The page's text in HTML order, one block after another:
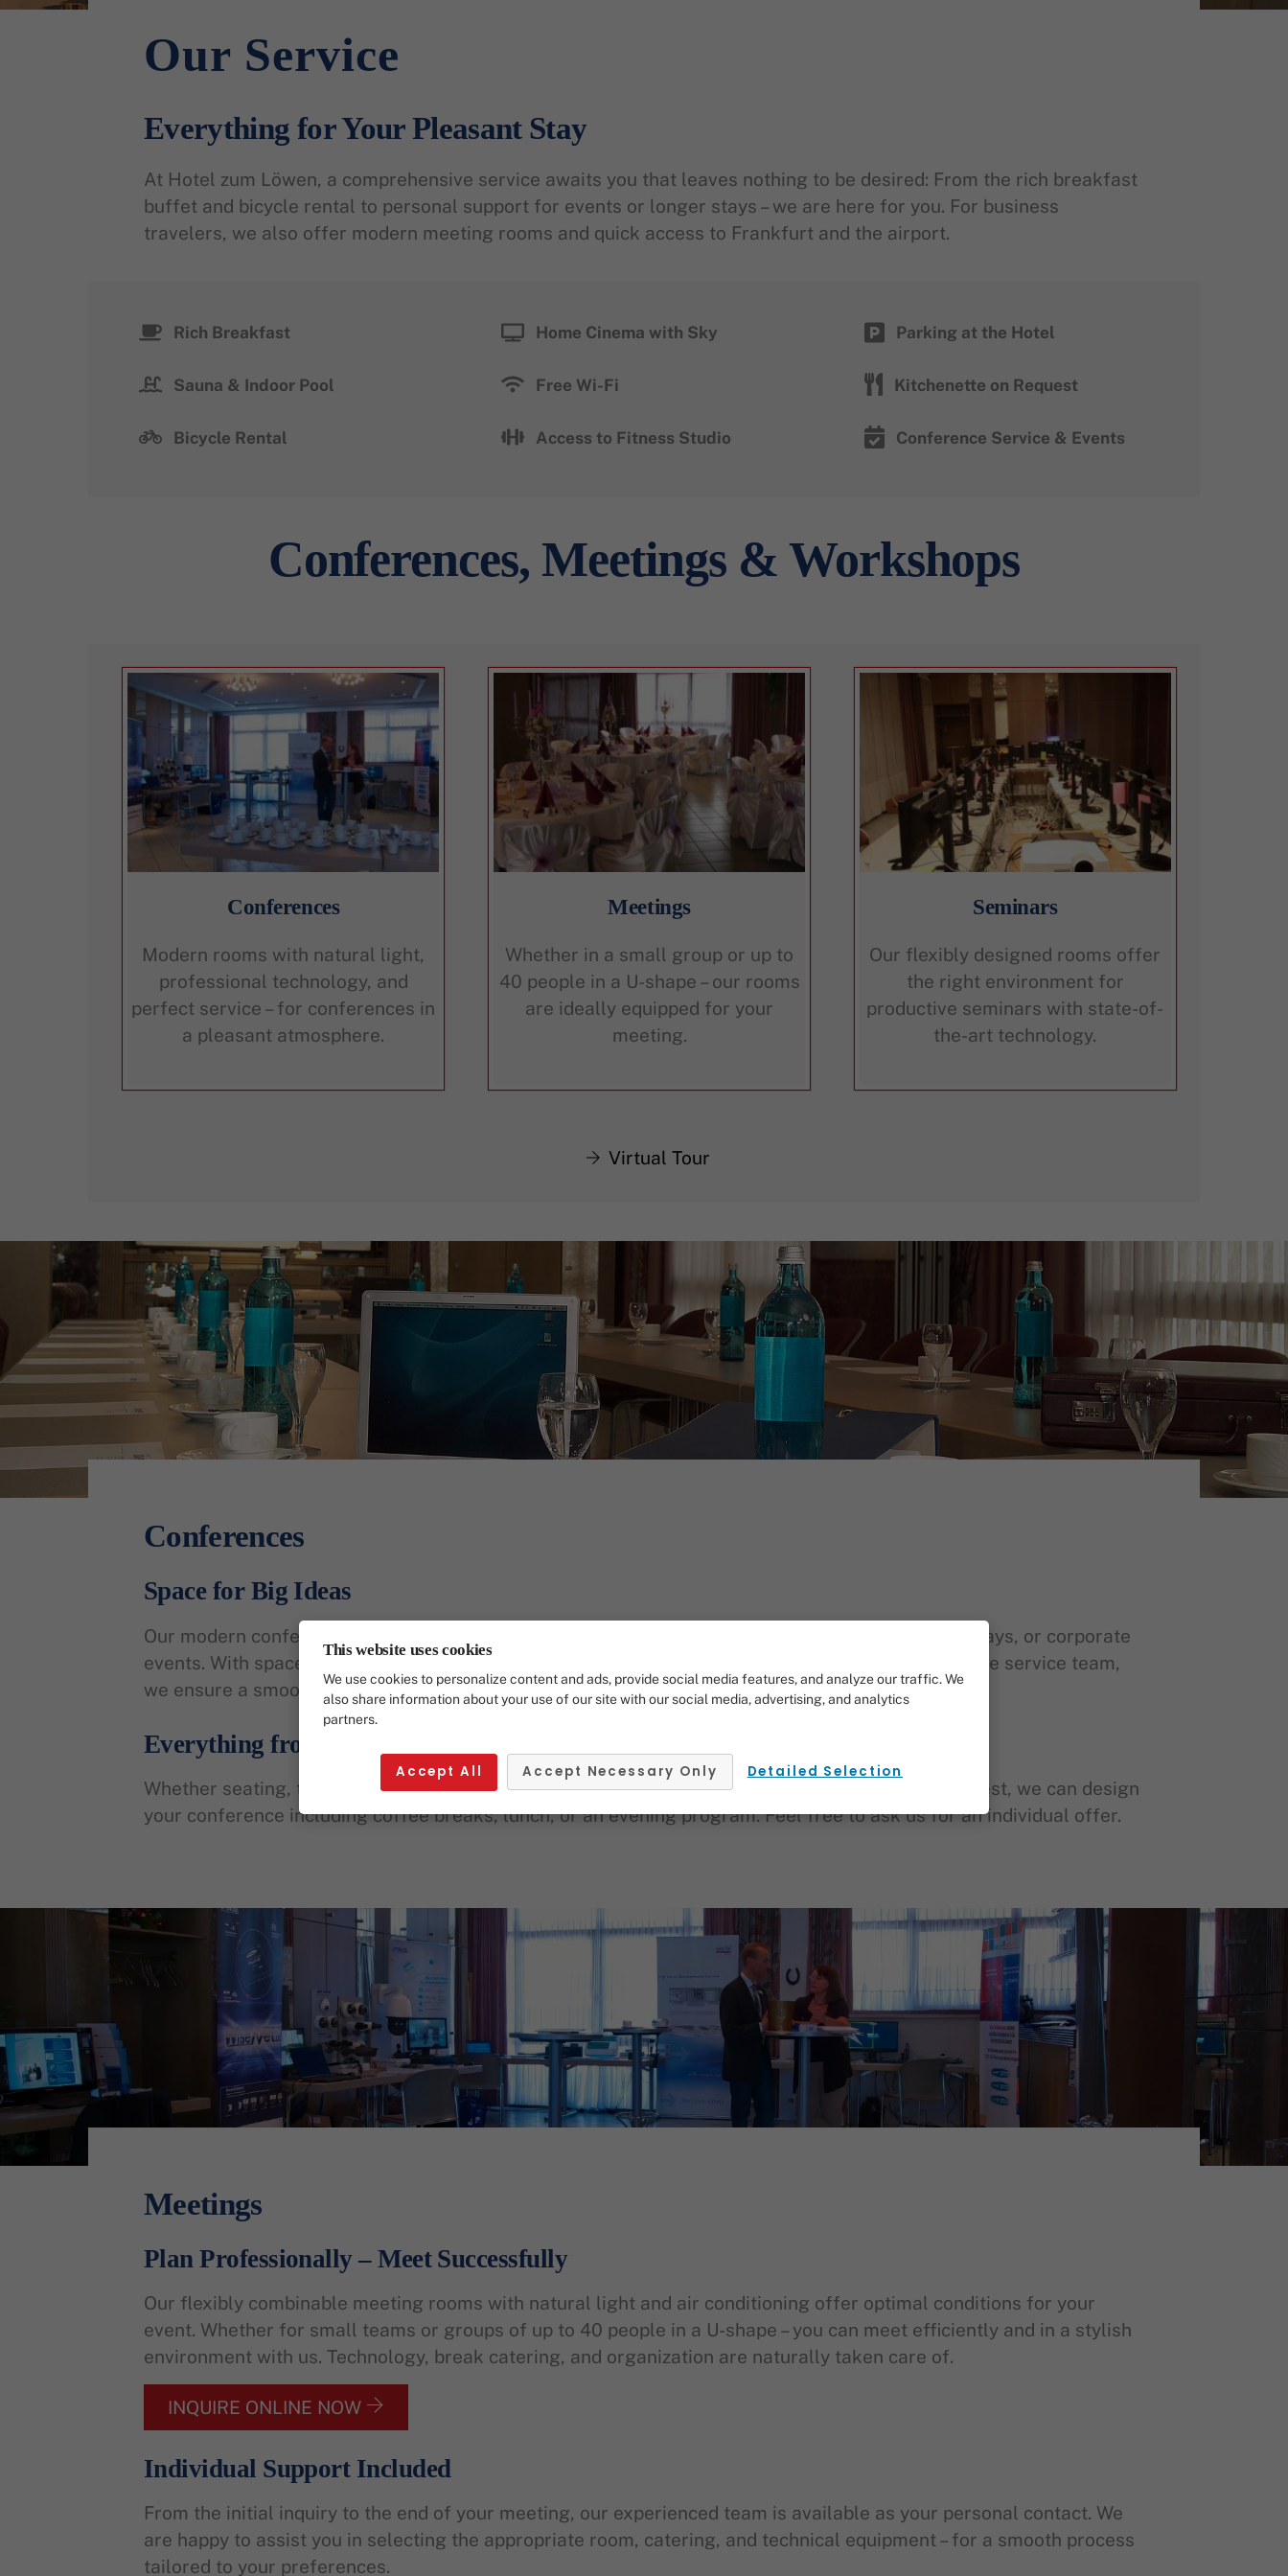
Our Service
Everything for Your Pleasant Stay
At Hotel zum Löwen, a comprehensive service awaits you that leaves nothing to be desired: From the rich breakfast
buffet and bicycle rental to personal support for events or longer stays – we are here for you. For business
travelers, we also offer modern meeting rooms and quick access to Frankfurt and the airport.
Rich Breakfast
Sauna & Indoor Pool
Bicycle Rental
Home Cinema with Sky
Free Wi-Fi
Access to Fitness Studio
Parking at the Hotel
Kitchenette on Request
Conference Service & Events
Conferences, Meetings & Workshops
Conferences
Modern rooms with natural light,
professional technology, and
perfect service – for conferences in
a pleasant atmosphere.
Meetings
Whether in a small group or up to
40 people in a U-shape – our rooms
are ideally equipped for your
meeting.
Seminars
Our flexibly designed rooms offer
the right environment for
productive seminars with state-of-
the-art technology.
Virtual Tour
Conferences
Space for Big Ideas
Our modern conference rooms offer you the perfect setting for professional meetings, strategy days, or corporate
events. With space for up to 40 people, plenty of natural light, efficient technology, and an attentive service team,
we ensure a smooth process and a pleasant working atmosphere.
Everything from a Single Source
Whether seating, technology, or catering – we support you with the entire organization. Upon request, we can design
your conference including coffee breaks, lunch, or an evening program. Feel free to ask us for an individual offer.
Meetings
Plan Professionally – Meet Successfully
Our flexibly combinable meeting rooms with natural light and air conditioning offer optimal conditions for your
event. Whether for small teams or groups of up to 40 people in a U-shape – you can meet efficiently and in a stylish
environment with us. Technology, break catering, and organization are naturally taken care of.
INQUIRE ONLINE NOW
Individual Support Included
From the initial inquiry to the end of your meeting, our experienced team is available as your personal contact. We
are happy to assist you in selecting the appropriate room, catering, and technical equipment – for a smooth process
tailored to your preferences.
This website uses cookies
We use cookies to personalize content and ads, provide social media features, and analyze our traffic. We
also share information about your use of our site with our social media, advertising, and analytics
partners.
Accept All Accept Necessary Only Detailed Selection